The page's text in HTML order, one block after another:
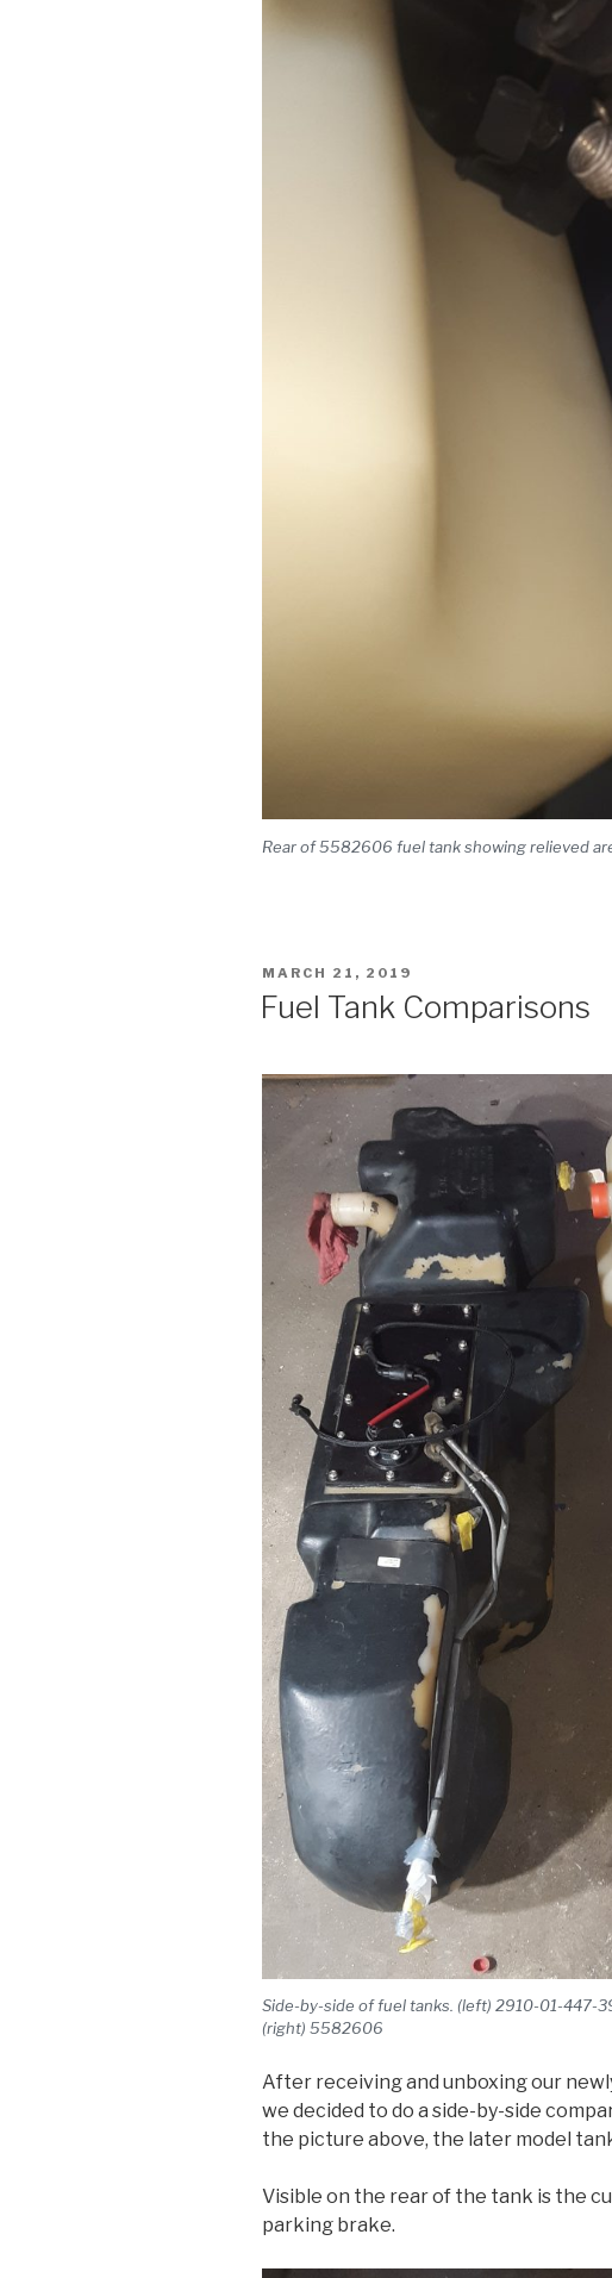
Rear of 5582606 fuel tank showing relieved
POSTED
ON
MARCH 21, 2019
Fuel Tank Comparisons
Side-by-side of fuel tanks. (left) 2910-01-447-
(right) 5582606
After receiving and unboxing our
we decided to do a side-by-side
the picture above, the later model
Visible on the rear of the tank is the
parking brake.